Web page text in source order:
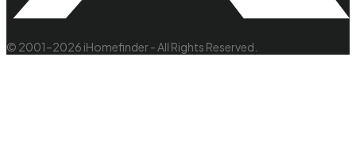
© 2001–2026 iHomefinder - All Rights Reserved.